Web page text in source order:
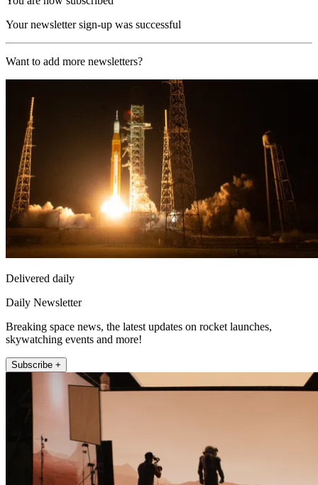
Your newsletter sign-up was successful
Want to add more newsletters?
Delivered daily
Daily Newsletter
Breaking space news, the latest updates on rocket launches,
skywatching events and more!
Subscribe +